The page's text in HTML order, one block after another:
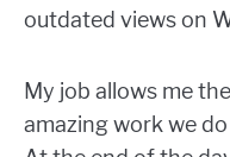
outdated views on
My job allows me
amazing work we